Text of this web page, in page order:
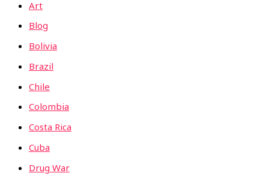
Art
Blog
Bolivia
Brazil
Chile
Colombia
Costa Rica
Cuba
Drug War